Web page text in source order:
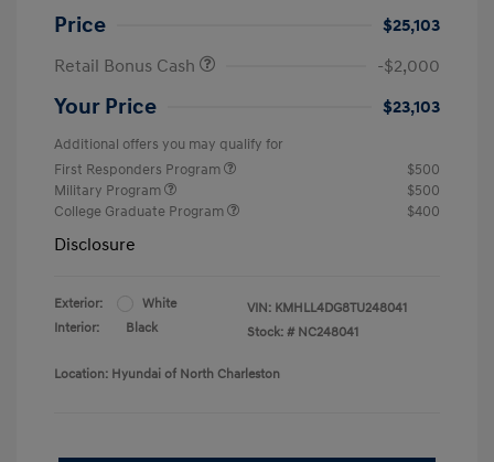
Price
$25,103
Retail Bonus Cash
-$2,000
Your Price $23,103
Additional offers you may qualify for
First Responders Program
$500
Military Program
$500
College Graduate Program
$400
Disclosure
Exterior:
White
Interior:
Black
VIN: KMHLL4DG8TU248041
Stock: # NC248041
Location: Hyundai of North Charleston